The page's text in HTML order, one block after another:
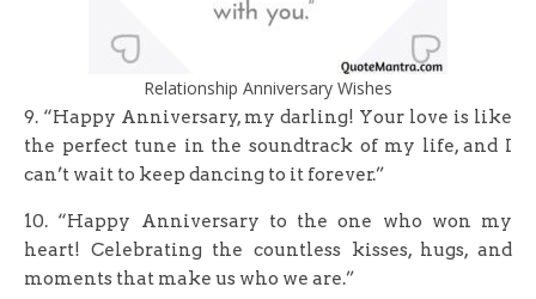
Relationship Anniversary Wishes
9. “Happy Anniversary, my darling! Your love is like
the perfect tune in the soundtrack of my life, and I
can’t wait to keep dancing to it forever.”
10. “Happy Anniversary to the one who won my
heart! Celebrating the countless kisses, hugs, and
moments that make us who we are.”